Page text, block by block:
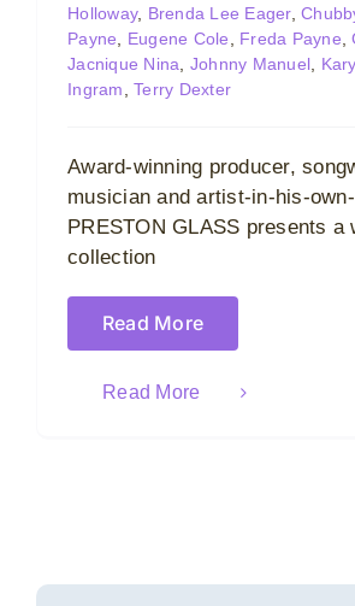
Holloway, Brenda Lee Eager,
Payne
Eugene Cole Freda Payne ,
Jacnique Nina
Johnny Manuel
Ingram ,Terry Dexter
Award-winning producer,
musician and artist-in-his-
PRESTON GLASS presents a
collection
Read More
Read More